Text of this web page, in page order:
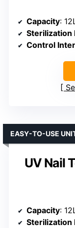
Capacity:
Sterilization
Control
UV Nail
EASY-TO-USE
Capacity:
Sterilization